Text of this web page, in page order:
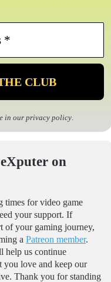
Email
*
in our privacy policy.
on
times for video game
your support. If
of your gaming journey,
a Patreon member.
help us continue
you love and keep our
Thank you for standing